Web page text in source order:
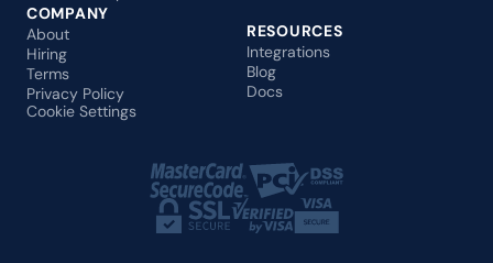
COMPANY
About
Hiring
Terms
Privacy Policy
Cookie Settings
RESOURCES
Integrations
Blog
Docs